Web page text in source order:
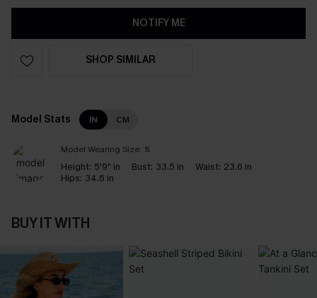
NOTIFY ME
SHOP SIMILAR
Model Stats IN CM
Model Wearing Size: S
Height: 5'9" in Bust: 33.5 in Waist: 23.6 in
Hips: 34.6 in
BUY IT WITH